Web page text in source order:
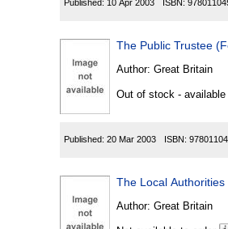
Published: 10 Apr 2003 ISBN:
The Public Trustee
Author: Great Britain
Out of stock -
Published: 20 Mar 2003 ISBN:
The Local
Author: Great Britain